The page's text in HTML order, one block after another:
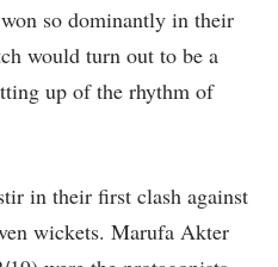
so dominantly in their
would turn out to be a
up of the rhythm of
in their first clash against
wickets. Marufa Akter